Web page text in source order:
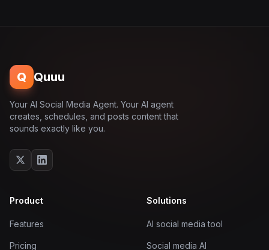
Q Quuu
Your AI Social Media Agent. Your AI agent
creates, schedules, and posts content that
sounds exactly like you.
Product
Features
Pricing
Solutions
AI social media tool
Social media AI